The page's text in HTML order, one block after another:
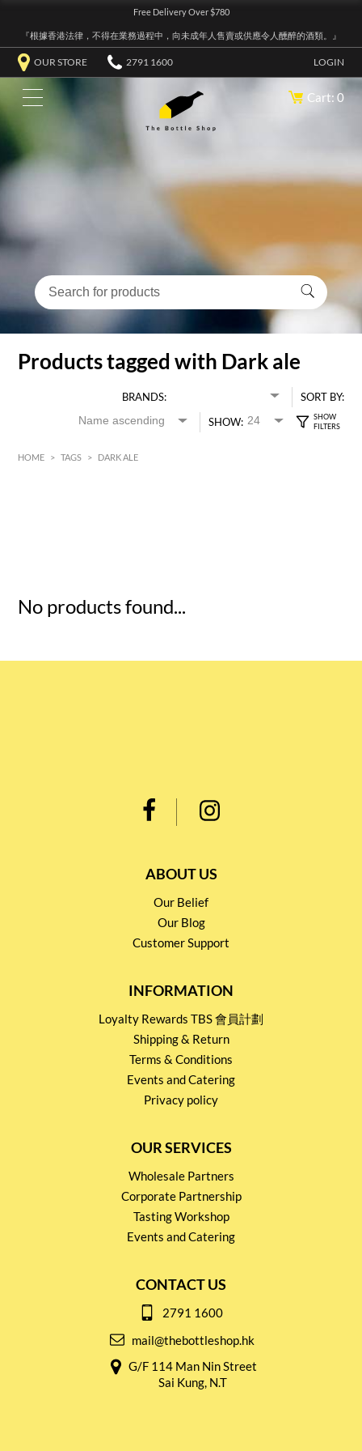
Free Delivery Over $780
『根據香港法律，不得在業務過程中，向未成年人售賣或供應令人醺醉的酒類。』
OUR STORE 2791 1600 LOGIN
Cart: 0
Products tagged with Dark ale
BRANDS:
SORT BY:
SHOW:
HOME > TAGS > DARK ALE
No products found...
ABOUT US
Our Belief
Our Blog
Customer Support
INFORMATION
Loyalty Rewards TBS 會員計劃
Shipping & Return
Terms & Conditions
Events and Catering
Privacy policy
OUR SERVICES
Wholesale Partners
Corporate Partnership
Tasting Workshop
Events and Catering
CONTACT US
2791 1600
mail@thebottleshop.hk
G/F 114 Man Nin Street
Sai Kung, N.T